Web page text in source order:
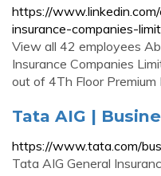
https://
insurance-companies-
View all 42 employees
Insurance Companies
out of 4Th Floor Premium
Tata AIG |
https://www.tata.com/
Tata AIG General